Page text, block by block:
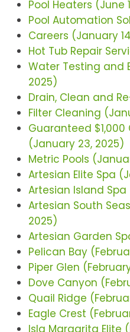
Pool Heaters (June
Pool Automation
Careers (January
Hot Tub Repair
Water Testing and
2025)
Drain, Clean and
Filter Cleaning
Guaranteed $1,000
(January 23, 2025)
Metric Pools
Artesian Elite Spa
Artesian Island
Artesian South
2025)
Artesian Garden
Pelican Bay
Piper Glen
Dove Canyon
Quail Ridge
Eagle Crest